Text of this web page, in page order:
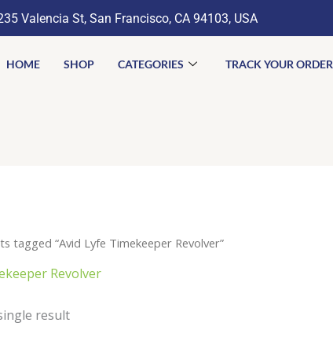
Valencia St, San Francisco, CA 94103, USA
HOME SHOP CATEGORIES TRACK YOUR ORDER
tagged “Avid Lyfe Timekeeper Revolver”
Revolver
result